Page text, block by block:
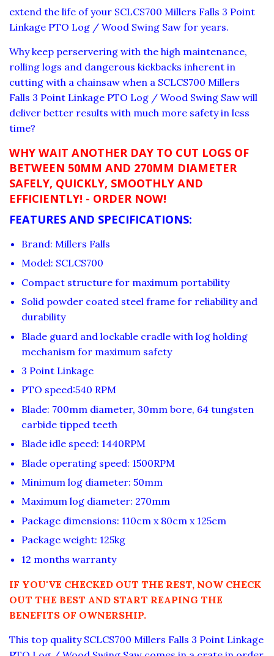
extend the life of your SCLCS700 Millers Falls 3 Point
Linkage PTO Log / Wood Swing Saw for years.
Why keep perservering with the high maintenance,
rolling logs and dangerous kickbacks inherent in
cutting with a chainsaw when a SCLCS700 Millers
Falls 3 Point Linkage PTO Log / Wood Swing Saw will
deliver better results with much more safety in less
time?
WHY WAIT ANOTHER DAY TO CUT LOGS OF
BETWEEN 50MM AND 270MM DIAMETER
SAFELY, QUICKLY, SMOOTHLY AND
EFFICIENTLY! - ORDER NOW!
FEATURES AND SPECIFICATIONS:
Brand: Millers Falls
Model: SCLCS700
Compact structure for maximum portability
Solid powder coated steel frame for reliability and
durability
Blade guard and lockable cradle with log holding
mechanism for maximum safety
3 Point Linkage
PTO speed:540 RPM
Blade: 700mm diameter, 30mm bore, 64 tungsten
carbide tipped teeth
Blade idle speed: 1440RPM
Blade operating speed: 1500RPM
Minimum log diameter: 50mm
Maximum log diameter: 270mm
Package dimensions: 110cm x 80cm x 125cm
Package weight: 125kg
12 months warranty
IF YOU'VE CHECKED OUT THE REST, NOW CHECK
OUT THE BEST AND START REAPING THE
BENEFITS OF OWNERSHIP.
This top quality SCLCS700 Millers Falls 3 Point Linkage